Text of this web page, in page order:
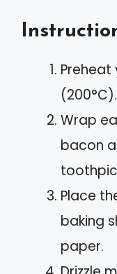
Preheat
(200°C).
Wrap
bacon
Place
baking
paper.